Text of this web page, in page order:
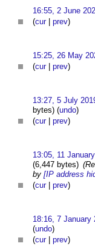
16:55, 2 June
(cur| prev)
15:25, 26 May
(cur| prev)
13:27, 5 July
bytes) (undo)
(cur| prev)
13:05, 11
(6,447 bytes)
by [IP address
(cur| prev)
18:16, 7 January
(undo)
(cur| prev)